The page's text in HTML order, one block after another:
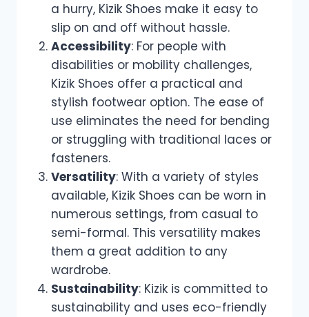
a hurry, Kizik Shoes make it easy to
slip on and off without hassle.
Accessibility: For people with
disabilities or mobility challenges,
Kizik Shoes offer a practical and
stylish footwear option. The ease of
use eliminates the need for bending
or struggling with traditional laces or
fasteners.
Versatility: With a variety of styles
available, Kizik Shoes can be worn in
numerous settings, from casual to
semi-formal. This versatility makes
them a great addition to any
wardrobe.
Sustainability: Kizik is committed to
sustainability and uses eco-friendly